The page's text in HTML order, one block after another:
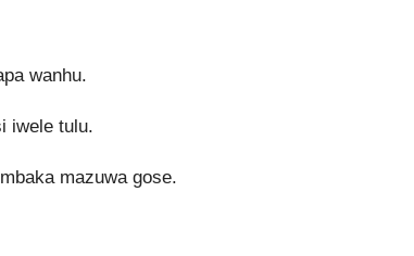
wanhu.
iwele tulu.
mazuwa gose.